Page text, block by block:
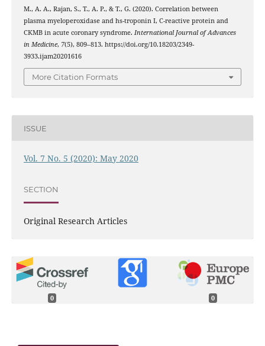
M., A. A., Rajan, S., T., A. P., & T., G. (2020). Correlation between
plasma myeloperoxidase and hs-troponin I, C-reactive protein and
CKMB in acute coronary syndrome. International Journal of Advances
in Medicine, 7(5), 809–813. https://doi.org/10.18203/2349-
3933.ijam20201616
More Citation Formats
ISSUE
Vol. 7 No. 5 (2020): May 2020
SECTION
Original Research Articles
0 0